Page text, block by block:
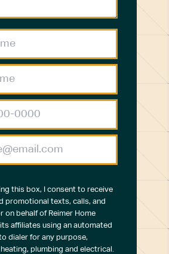
this box, I consent to receive
promotional texts, calls, and
on behalf of Reimer Home
affiliates using an automated
dialer for any purpose,
plumbing and electrical.